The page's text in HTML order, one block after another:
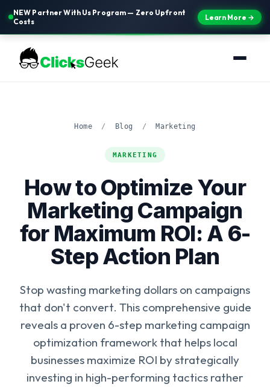
NEW Partner With Us Program — Zero Upfront
Costs
Learn More →
Home / Blog / Marketing
MARKETING
How to Optimize Your
Marketing Campaign
for Maximum ROI: A 6-
Step Action Plan
Stop wasting marketing dollars on campaigns
that don't convert. This comprehensive guide
reveals a proven 6-step marketing campaign
optimization framework that helps local
businesses maximize ROI by strategically
investing in high-performing tactics rather